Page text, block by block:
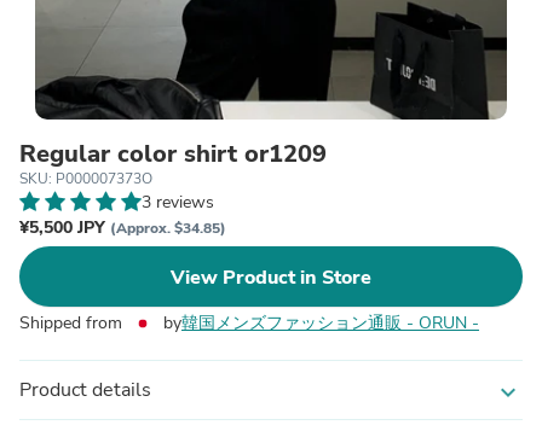
Regular color shirt or1209
SKU: P000007373O
3 reviews
¥5,500 JPY (Approx. $34.85)
View Product in Store
Shipped from by韓国メンズファッション通販 - ORUN -
Product details expand_more